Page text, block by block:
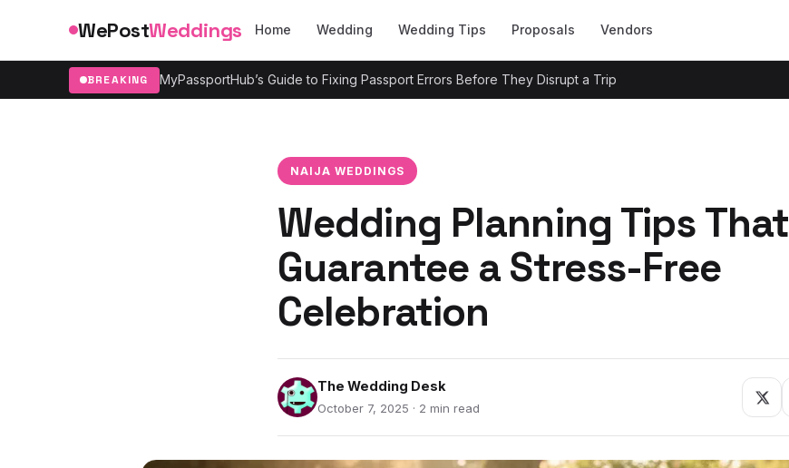
WePostWeddings Home Wedding Wedding Tips Proposals Vendors
BREAKING MyPassportHub’s Guide to Fixing Passport Errors Before They Disrupt a Trip
NAIJA WEDDINGS
Wedding Planning Tips That
Guarantee a Stress-Free
Celebration
The Wedding Desk
October 7, 2025 · 2 min read